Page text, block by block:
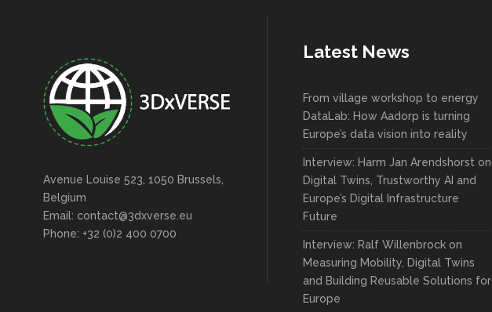
Avenue Louise 523, 1050 Brussels,
Belgium
Email: contact@3dxverse.eu
Phone: +32 (0)2 400 0700
Latest News
From village workshop to energy
DataLab: How Aadorp is turning
Europe’s data vision into reality
Interview: Harm Jan Arendshorst on
Digital Twins, Trustworthy AI and
Europe’s Digital Infrastructure
Future
Interview: Ralf Willenbrock on
Measuring Mobility, Digital Twins
and Building Reusable Solutions for
Europe